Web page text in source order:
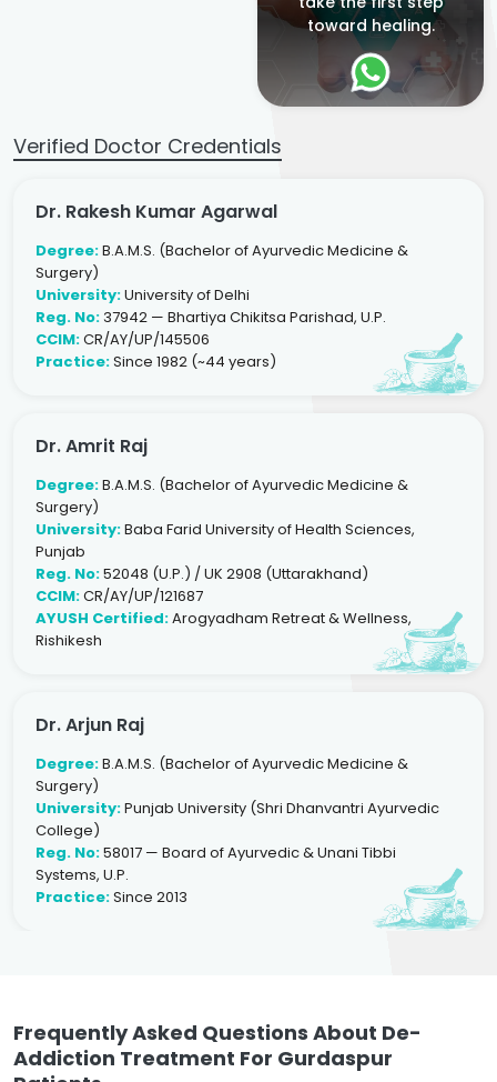
toward healing.
Verified Doctor Credentials
Dr. Rakesh Kumar Agarwal
Degree:B.A.M.S. (Bachelor of Ayurvedic Medicine &
Surgery)
University:University of Delhi
Reg. No:37942 — Bhartiya Chikitsa Parishad, U.P.
CCIM:CR/AY/UP/145506
Practice:Since 1982 (~44 years)
Dr. Amrit Raj
Degree:B.A.M.S. (Bachelor of Ayurvedic Medicine &
Surgery)
University:Baba Farid University of Health Sciences,
Punjab
Reg. No:52048 (U.P.) / UK 2908 (Uttarakhand)
CCIM:CR/AY/UP/121687
AYUSH Certified:Arogyadham Retreat & Wellness,
Rishikesh
Dr. Arjun Raj
Degree:B.A.M.S. (Bachelor of Ayurvedic Medicine &
Surgery)
University:Punjab University (Shri Dhanvantri Ayurvedic
College)
Reg. No:58017 — Board of Ayurvedic & Unani Tibbi
Systems, U.P.
Practice:Since 2013
Frequently Asked Questions About De-
Addiction Treatment For Gurdaspur